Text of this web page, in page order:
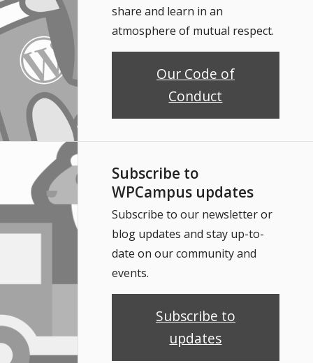
share and learn in an
atmosphere of mutual respect.
Our Code of
Conduct
Subscribe to
WPCampus updates
Subscribe to our newsletter or
blog updates and stay up-to-
date on our community and
events.
Subscribe to
updates